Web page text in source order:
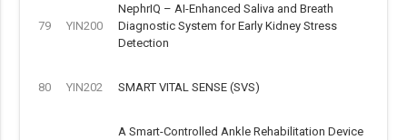
79 YIN200
NephrIQ – AI-Enhanced Saliva and Breath
Diagnostic System for Early Kidney Stress
Detection
80 YIN202 SMART VITAL SENSE (SVS)
A Smart-Controlled Ankle Rehabilitation Device